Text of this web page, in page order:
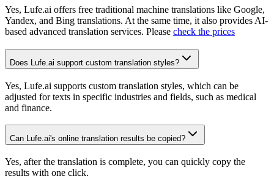
Yes, Lufe.ai offers free traditional machine translations like Google,
Yandex, and Bing translations. At the same time, it also provides AI-
based advanced translation services. Please check the prices
Does Lufe.ai support custom translation styles?
Yes, Lufe.ai supports custom translation styles, which can be
adjusted for texts in specific industries and fields, such as medical
and finance.
Can Lufe.ai's online translation results be copied?
Yes, after the translation is complete, you can quickly copy the
results with one click.